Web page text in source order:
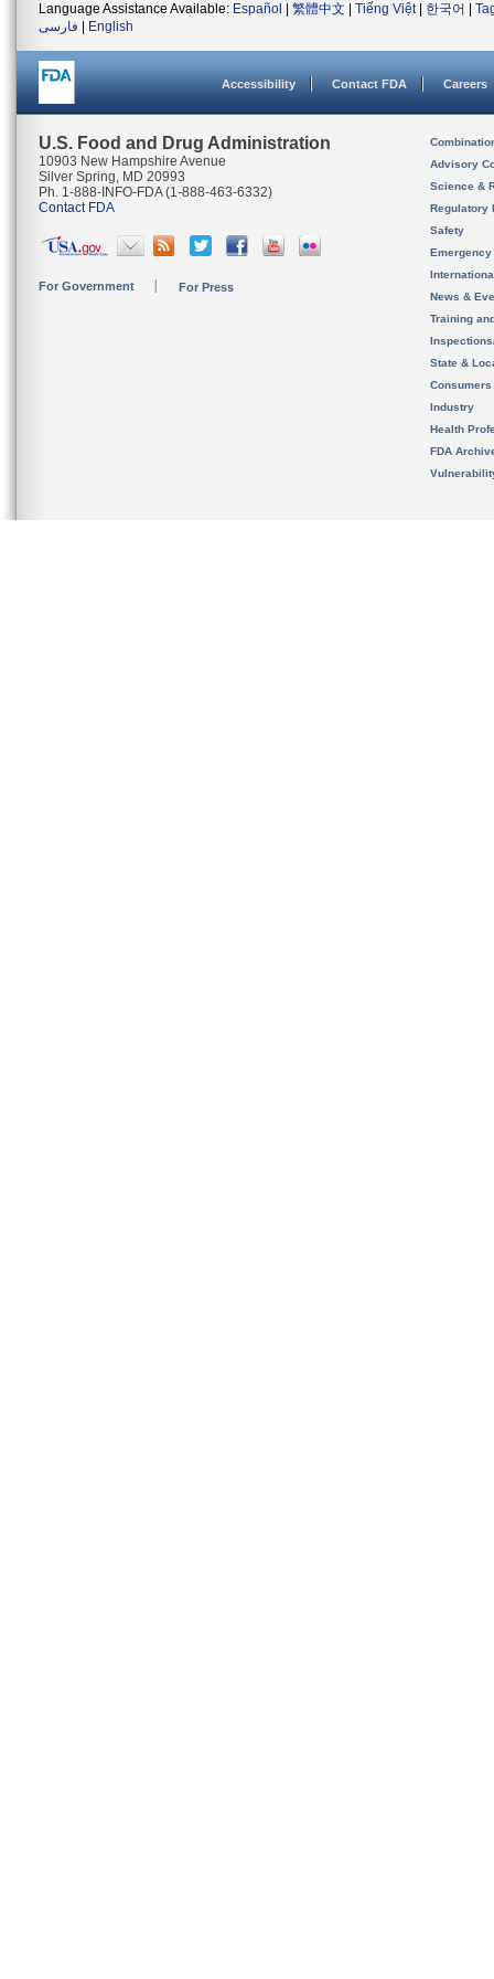
Language Assistance Available: Español 繁體中文 Tiếng Việt| 한국어
فارسی
English
Accessibility Contact FDA Careers
U.S. Food and Drug Administration
10903 New Hampshire Avenue
Silver Spring, MD 20993
Ph. 1-888-INFO-FDA (1-888-463-6332)
Contact FDA
For Government For Press
Advisory
Science &
Regulatory
Safety
News &
Training
State &
Consumers
Industry
Health
FDA